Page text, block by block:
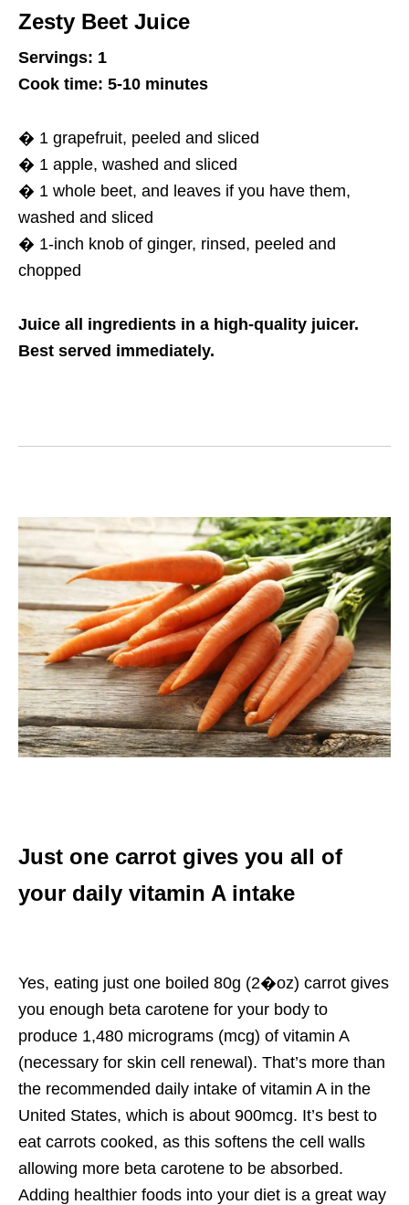
Zesty Beet Juice
Servings: 1
Cook time: 5-10 minutes
� 1 grapefruit, peeled and sliced
� 1 apple, washed and sliced
� 1 whole beet, and leaves if you have them,
washed and sliced
� 1-inch knob of ginger, rinsed, peeled and
chopped
Juice all ingredients in a high-quality juicer.
Best served immediately.
Just one carrot gives you all of
your daily vitamin A intake
Yes, eating just one boiled 80g (2�oz) carrot gives
you enough beta carotene for your body to
produce 1,480 micrograms (mcg) of vitamin A
(necessary for skin cell renewal). That’s more than
the recommended daily intake of vitamin A in the
United States, which is about 900mcg. It’s best to
eat carrots cooked, as this softens the cell walls
allowing more beta carotene to be absorbed.
Adding healthier foods into your diet is a great way